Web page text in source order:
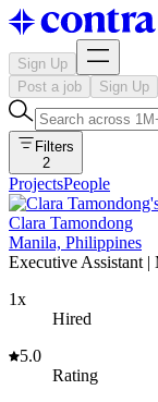
Sign Up
Post a job
Sign Up
Filters
2
ProjectsPeople
Clara Tamondong
Manila, Philippines
Executive Assistant |
1x
Hired
5.0
Rating